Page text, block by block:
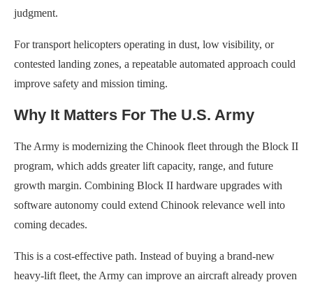
judgment.
For transport helicopters operating in dust, low visibility, or
contested landing zones, a repeatable automated approach could
improve safety and mission timing.
Why It Matters For The U.S. Army
The Army is modernizing the Chinook fleet through the Block II
program, which adds greater lift capacity, range, and future
growth margin. Combining Block II hardware upgrades with
software autonomy could extend Chinook relevance well into
coming decades.
This is a cost-effective path. Instead of buying a brand-new
heavy-lift fleet, the Army can improve an aircraft already proven